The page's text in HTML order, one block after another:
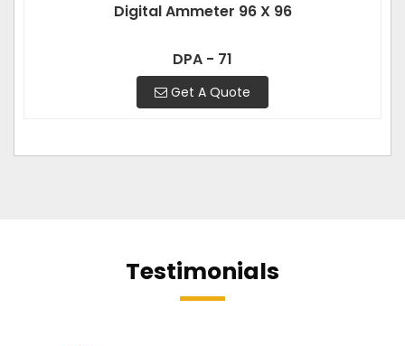
Digital Ammeter 96 X 96
DPA - 71
Get A Quote
Testimonials